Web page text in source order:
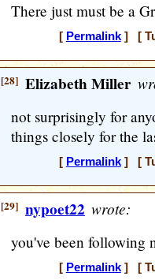
There just must be a
[ Permalink] [
[28] Elizabeth Miller
not surprisingly for
things closely for the
[ Permalink] [
[29] nypoet22 wrote:
you've been following
[ Permalink] [